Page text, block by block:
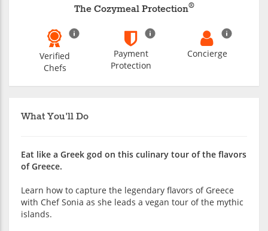
What You'll Do
Eat like a Greek god on this culinary tour of the flavors
of Greece.
Learn how to capture the legendary flavors of Greece
with Chef Sonia as she leads a vegan tour of the mythic
islands.
The Cozymeal Protection®
Verified
Chefs
Payment
Protection
Concierge